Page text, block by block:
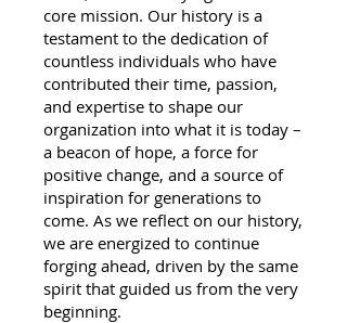
core mission. Our history is a
testament to the dedication of
countless individuals who have
contributed their time, passion,
and expertise to shape our
organization into what it is today –
a beacon of hope, a force for
positive change, and a source of
inspiration for generations to
come. As we reflect on our history,
we are energized to continue
forging ahead, driven by the same
spirit that guided us from the very
beginning.